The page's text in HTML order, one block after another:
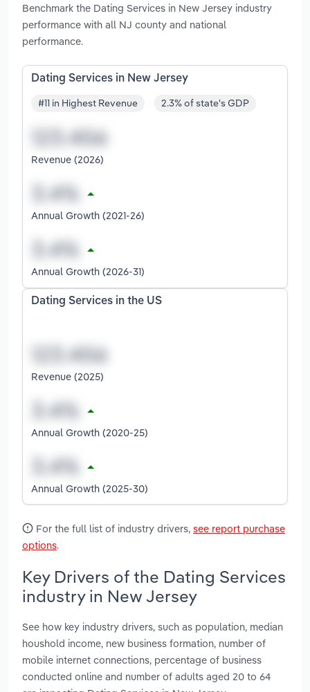
Benchmark the Dating Services in New Jersey industry
performance with all NJ county and national
performance.
Dating Services in New Jersey
#11 in Highest Revenue 2.3% of state's GDP
Revenue (2026)
Annual Growth (2021-26)
Annual Growth (2026-31)
Dating Services in the US
Revenue (2025)
Annual Growth (2020-25)
Annual Growth (2025-30)
For the full list of industry drivers, see report purchase
options.
Key Drivers of the Dating Services
industry in New Jersey
See how key industry drivers, such as population, median
houshold income, new business formation, number of
mobile internet connections, percentage of business
conducted online and number of adults aged 20 to 64